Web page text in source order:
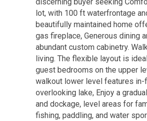
lot, with 100 ft waterfrontage
beautifully maintained home
gas fireplace, Generous dining
abundant custom cabinetry.
living. The flexible layout is
guest bedrooms on the upper
walkout lower level features in-
overlooking lake, Enjoy a
and dockage, level areas for
fishing, paddling, and water